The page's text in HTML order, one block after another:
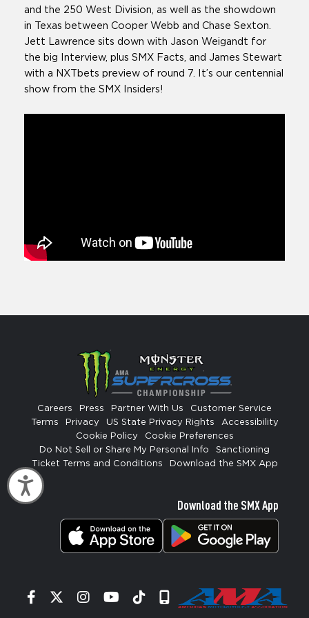
Accessibility
and the 250 West Division, as well as the showdown
in Texas between Cooper Webb and Chase Sexton.
Jett Lawrence sits down with Jason Weigandt for
the big Interview, plus SMX Facts, and James Stewart
with a NXTbets preview of round 7. It’s our centennial
show from the SMX Insiders!
Careers Press Partner With Us
Customer Service
Terms
Privacy US State Privacy Rights
Accessibility
Cookie Policy
Cookie Preferences
Do Not Sell or Share My Personal Info
Sanctioning
Ticket Terms and Conditions
Download the SMX App
Download the SMX App
Facebook
TwitterInstagram
YouTube
TiktokSignup